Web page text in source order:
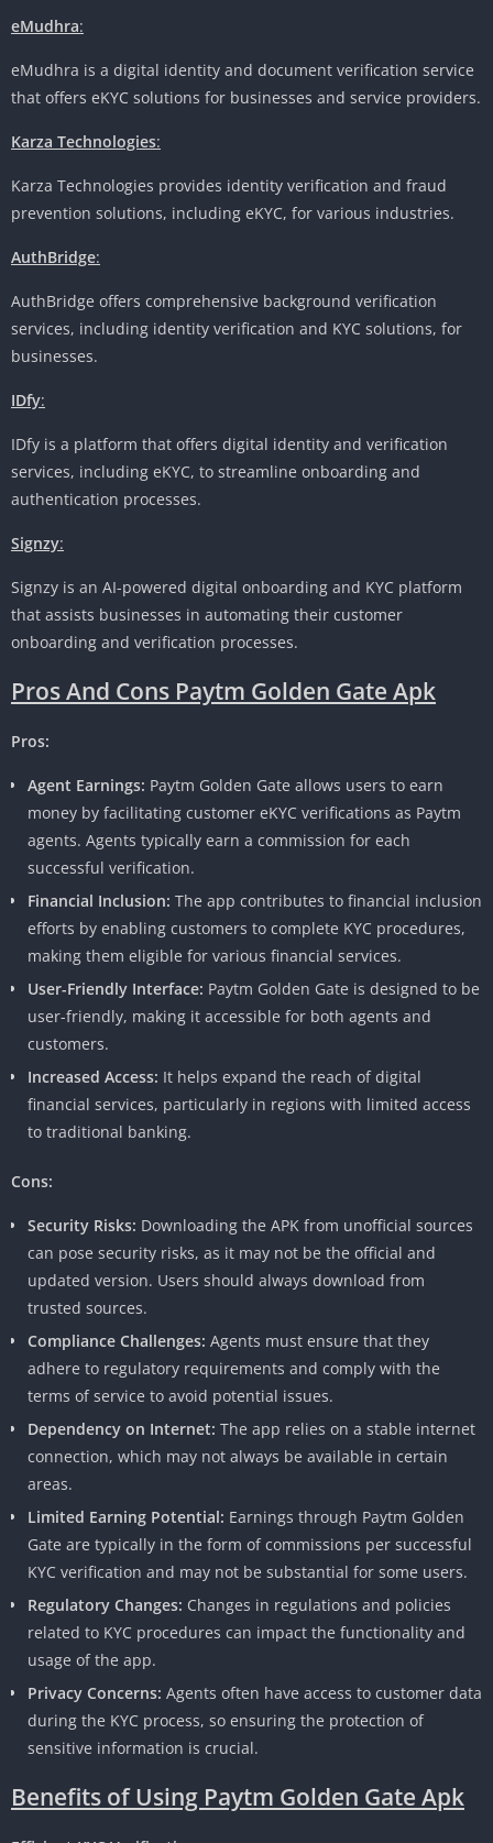
eMudhra:
eMudhra is a digital identity and document verification service
that offers eKYC solutions for businesses and service providers.
Karza Technologies:
Karza Technologies provides identity verification and fraud
prevention solutions, including eKYC, for various industries.
AuthBridge:
AuthBridge offers comprehensive background verification
services, including identity verification and KYC solutions, for
businesses.
IDfy:
IDfy is a platform that offers digital identity and verification
services, including eKYC, to streamline onboarding and
authentication processes.
Signzy:
Signzy is an AI-powered digital onboarding and KYC platform
that assists businesses in automating their customer
onboarding and verification processes.
Pros And Cons Paytm Golden Gate Apk
Pros:
Agent Earnings: Paytm Golden Gate allows users to earn
money by facilitating customer eKYC verifications as Paytm
agents. Agents typically earn a commission for each
successful verification.
Financial Inclusion: The app contributes to financial inclusion
efforts by enabling customers to complete KYC procedures,
making them eligible for various financial services.
User-Friendly Interface: Paytm Golden Gate is designed to be
user-friendly, making it accessible for both agents and
customers.
Increased Access: It helps expand the reach of digital
financial services, particularly in regions with limited access
to traditional banking.
Cons:
Security Risks: Downloading the APK from unofficial sources
can pose security risks, as it may not be the official and
updated version. Users should always download from
trusted sources.
Compliance Challenges: Agents must ensure that they
adhere to regulatory requirements and comply with the
terms of service to avoid potential issues.
Dependency on Internet: The app relies on a stable internet
connection, which may not always be available in certain
areas.
Limited Earning Potential: Earnings through Paytm Golden
Gate are typically in the form of commissions per successful
KYC verification and may not be substantial for some users.
Regulatory Changes: Changes in regulations and policies
related to KYC procedures can impact the functionality and
usage of the app.
Privacy Concerns: Agents often have access to customer data
during the KYC process, so ensuring the protection of
sensitive information is crucial.
Benefits of Using Paytm Golden Gate Apk